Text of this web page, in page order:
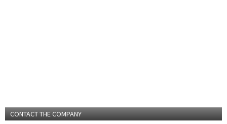
CONTACT THE COMPANY